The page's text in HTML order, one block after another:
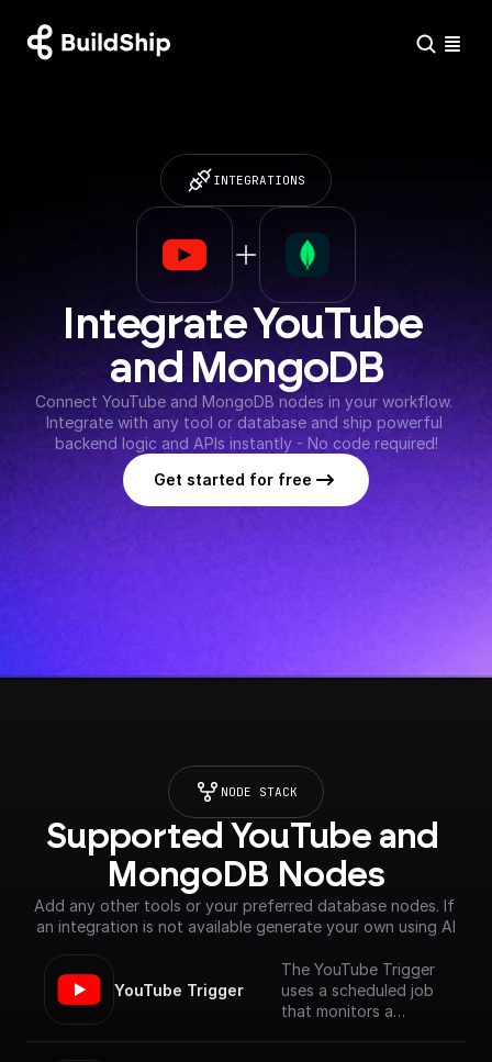
INTEGRATIONS
Integrate YouTube
and MongoDB
Connect YouTube and MongoDB nodes in your workflow.
Integrate with any tool or database and ship powerful
backend logic and APIs instantly - No code required!
Get started for free
NODE STACK
Supported YouTube and
MongoDB Nodes
Add any other tools or your preferred database nodes. If
an integration is not available generate your own using AI
YouTube Trigger
The YouTube Trigger
uses a scheduled job
that monitors a